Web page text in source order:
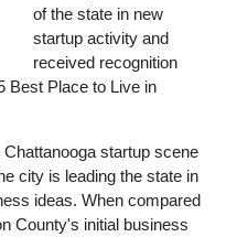
of the state in new
startup activity and
received recognition
Best Place to Live in
Chattanooga startup scene
city is leading the state in
ideas. When compared
County's initial business